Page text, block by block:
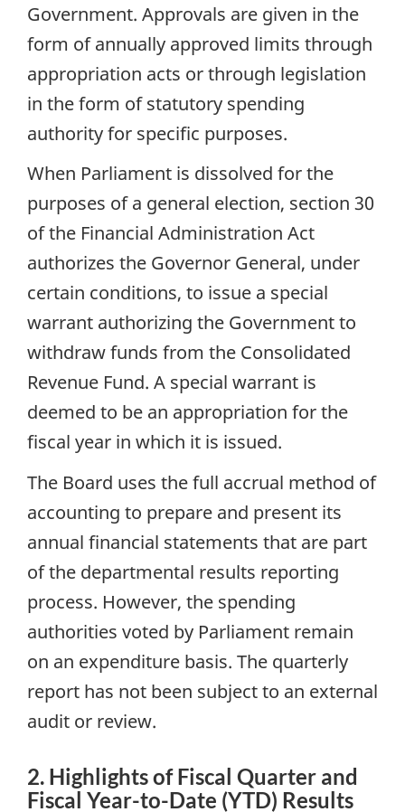
Government. Approvals are given in the
form of annually approved limits through
appropriation acts or through legislation
in the form of statutory spending
authority for specific purposes.
When Parliament is dissolved for the
purposes of a general election, section 30
of the Financial Administration Act
authorizes the Governor General, under
certain conditions, to issue a special
warrant authorizing the Government to
withdraw funds from the Consolidated
Revenue Fund. A special warrant is
deemed to be an appropriation for the
fiscal year in which it is issued.
The Board uses the full accrual method of
accounting to prepare and present its
annual financial statements that are part
of the departmental results reporting
process. However, the spending
authorities voted by Parliament remain
on an expenditure basis. The quarterly
report has not been subject to an external
audit or review.
2. Highlights of Fiscal Quarter and
Fiscal Year-to-Date (YTD) Results